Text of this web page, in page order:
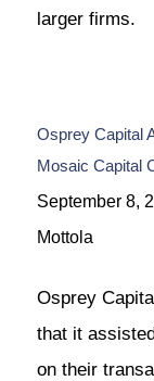
larger firms.
Osprey Capital
Mosaic Capital
September 8,
Mottola
Osprey
that it
on their